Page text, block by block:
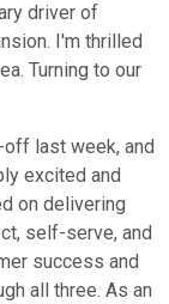
driver of
I'm thrilled
Turning to our
last week, and
excited and
on delivering
self-serve, and
success and
all three. As an